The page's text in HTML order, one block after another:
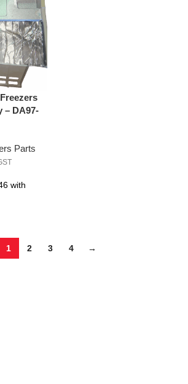
– DA97-
Parts
1 2 3 4 →